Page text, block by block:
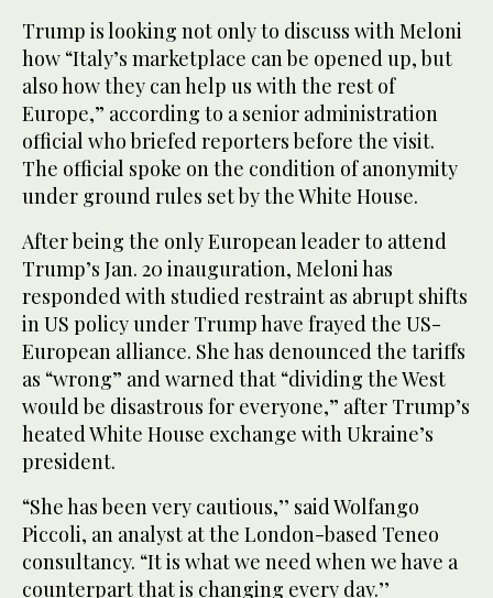
Trump is looking not only to discuss with Meloni
how “Italy’s marketplace can be opened up, but
also how they can help us with the rest of
Europe,” according to a senior administration
official who briefed reporters before the visit.
The official spoke on the condition of anonymity
under ground rules set by the White House.
After being the only European leader to attend
Trump’s Jan. 20 inauguration, Meloni has
responded with studied restraint as abrupt shifts
in US policy under Trump have frayed the US-
European alliance. She has denounced the tariffs
as “wrong” and warned that “dividing the West
would be disastrous for everyone,” after Trump’s
heated White House exchange with Ukraine’s
president.
“She has been very cautious,’’ said Wolfango
Piccoli, an analyst at the London-based Teneo
consultancy. “It is what we need when we have a
counterpart that is changing every day.’’